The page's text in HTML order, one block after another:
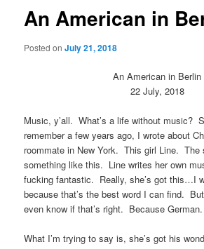
An American in
Posted onJuly 21, 2018
An American in Berlin
22 July, 2018
Music, y’all. What’s a life without music?
remember a few years ago, I wrote about
roommate in New York. This girl Line. The
something like this. Line writes her own
fucking fantastic. Really, she’s got this…I
because that’s the best word I can find.
even know if that’s right. Because German.
What I’m trying to say is, she’s got his